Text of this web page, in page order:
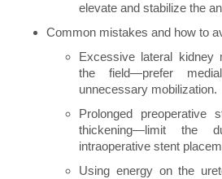
elevate and stabilize the
Common mistakes and how to
Excessive lateral kidney
the field—prefer
unnecessary mobilization.
Prolonged preoperative
thickening—limit the
intraoperative stent
Using energy on the